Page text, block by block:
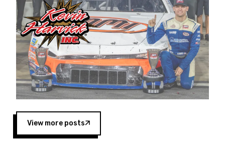
multiple wins and the 1998 Winston West
championship with the team. “We are proud to
extend our title sponsorship of the CARS Tour
West,” said Matt Baker, Vice President of Sales
Operations for Spears Manufacturing Company.
“This is a fitting way for Spears Manufacturing
to support the passion both Wayne and Connie
Spears have had for short-track racing on the
West Coast since the 1980s. This series
showcases premier events and provides an
opportunity for the talented drivers in the West
to reach race fans throughout the country.”
View more posts